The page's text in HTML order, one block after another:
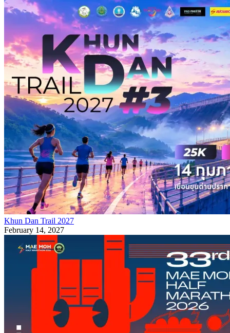
Khun Dan Trail 2027
February 14, 2027